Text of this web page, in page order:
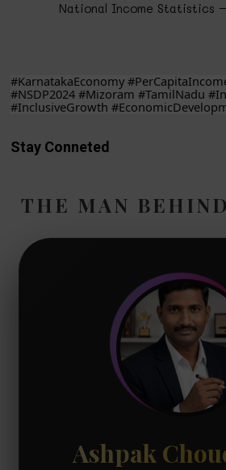
National Income Statistics –
#KarnatakaEconomy
#NSDP2024 #Mizoram #TamilNadu
#InclusiveGrowth
Stay Conneted
THE MAN
Ashpak